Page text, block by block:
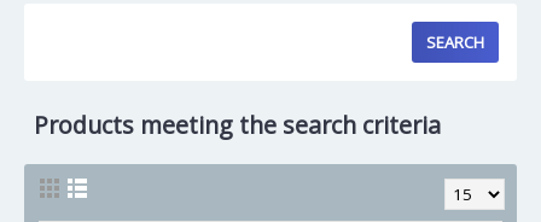
Products meeting the search criteria